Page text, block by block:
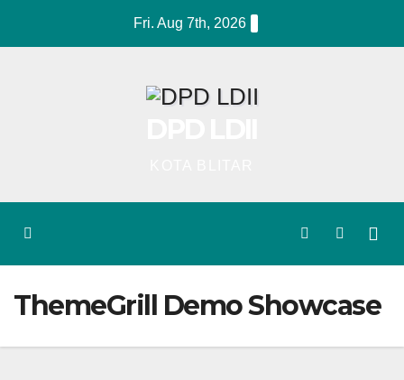
Fri. Aug 7th, 2026
ThemeGrill Demo Showcase